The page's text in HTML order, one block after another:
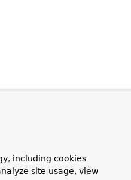
including cookies
site usage, view